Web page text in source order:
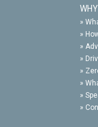
»
»
»
»
»
»
»
»